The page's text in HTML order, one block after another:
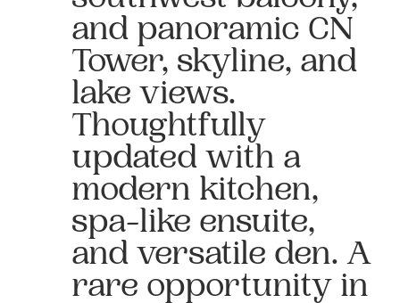
and panoramic CN
Tower, skyline, and
lake views.
Thoughtfully
updated with a
modern kitchen,
spa-like ensuite,
and versatile den. A
rare opportunity in